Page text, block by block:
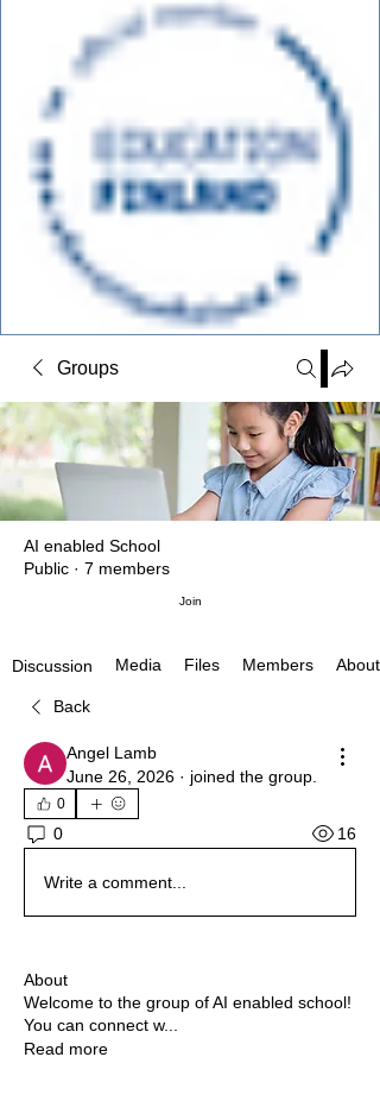
Groups
AI enabled School
Public · 7 members
Join
Discussion Media Files Members About
Back
Angel Lamb
June 26, 2026 · joined the group.
0
0 16
Write a comment...
About
Welcome to the group of AI enabled school!
You can connect w...
Read more